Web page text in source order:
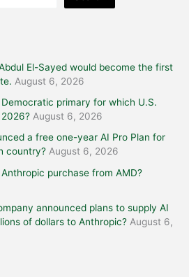
El-Sayed would become the first
August 6, 2026
primary for which U.S.
August 6, 2026
a free one-year AI Pro Plan for
country? August 6, 2026
purchase from AMD?
announced plans to supply AI
of dollars to Anthropic? August 6,